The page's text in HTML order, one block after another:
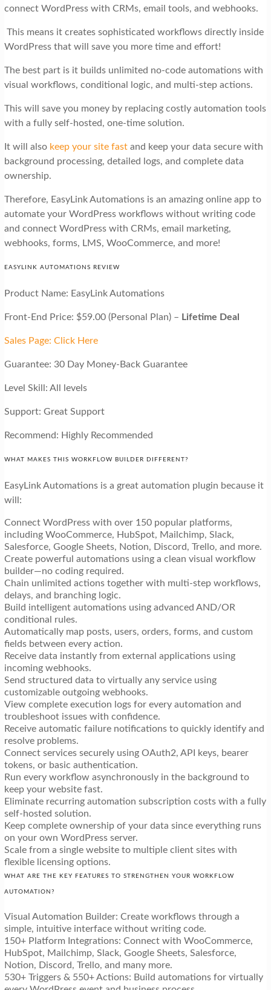
connect WordPress with CRMs, email tools, and webhooks.
This means it creates sophisticated workflows directly inside
WordPress that will save you more time and effort!
The best part is it builds unlimited no-code automations with
visual workflows, conditional logic, and multi-step actions.
This will save you money by replacing costly automation tools
with a fully self-hosted, one-time solution.
It will also keep your site fastand keep your data secure with
background processing, detailed logs, and complete data
ownership.
Therefore, EasyLink Automations is an amazing online app to
automate your WordPress workflows without writing code
and connect WordPress with CRMs, email marketing,
webhooks, forms, LMS, WooCommerce, and more!
EASYLINK AUTOMATIONS REVIEW
Product Name: EasyLink Automations
Front-End Price: $59.00 (Personal Plan) – Lifetime Deal
Sales Page: Click Here
Guarantee: 30 Day Money-Back Guarantee
Level Skill: All levels
Support: Great Support
Recommend: Highly Recommended
WHAT MAKES THIS WORKFLOW BUILDER DIFFERENT?
EasyLink Automations is a great automation plugin because it
will:
Connect WordPress with over 150 popular platforms,
including WooCommerce, HubSpot, Mailchimp, Slack,
Salesforce, Google Sheets, Notion, Discord, Trello, and more.
Create powerful automations using a clean visual workflow
builder—no coding required.
Chain unlimited actions together with multi-step workflows,
delays, and branching logic.
Build intelligent automations using advanced AND/OR
conditional rules.
Automatically map posts, users, orders, forms, and custom
fields between every action.
Receive data instantly from external applications using
incoming webhooks.
Send structured data to virtually any service using
customizable outgoing webhooks.
View complete execution logs for every automation and
troubleshoot issues with confidence.
Receive automatic failure notifications to quickly identify and
resolve problems.
Connect services securely using OAuth2, API keys, bearer
tokens, or basic authentication.
Run every workflow asynchronously in the background to
keep your website fast.
Eliminate recurring automation subscription costs with a fully
self-hosted solution.
Keep complete ownership of your data since everything runs
on your own WordPress server.
Scale from a single website to multiple client sites with
flexible licensing options.
WHAT ARE THE KEY FEATURES TO STRENGTHEN YOUR WORKFLOW
AUTOMATION?
Visual Automation Builder: Create workflows through a
simple, intuitive interface without writing code.
150+ Platform Integrations: Connect with WooCommerce,
HubSpot, Mailchimp, Slack, Google Sheets, Salesforce,
Notion, Discord, Trello, and many more.
530+ Triggers & 550+ Actions: Build automations for virtually